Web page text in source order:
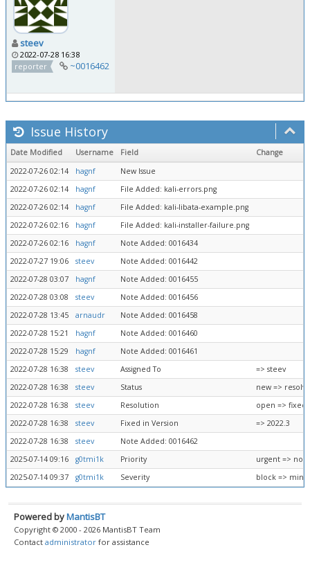
steev
2022-07-28 16:38
reporter
~0016462
Issue History
Date Modified Username Field
Change
2022-07-26 02:14
hagnf
New Issue
2022-07-26 02:14
hagnf
File Added: kali-errors.png
2022-07-26 02:14
hagnf
File Added: kali-libata-example.png
2022-07-26 02:16
hagnf
File Added: kali-installer-failure.png
2022-07-26 02:16
hagnf
Note Added: 0016434
2022-07-27 19:06
steev
Note Added: 0016442
2022-07-28 03:07
hagnf
Note Added: 0016455
2022-07-28 03:08
steev
Note Added: 0016456
2022-07-28 13:45
arnaudr
Note Added: 0016458
2022-07-28 15:21
hagnf
Note Added: 0016460
2022-07-28 15:29
hagnf
Note Added: 0016461
2022-07-28 16:38
steev Assigned To
=> steev
2022-07-28 16:38
steev Status
new =>
2022-07-28 16:38
steev Resolution
open => fixed
2022-07-28 16:38
steev Fixed in Version
=> 2022.3
2022-07-28 16:38
steev
Note Added: 0016462
2025-07-14 09:16
g0tmi1k Priority
urgent =>
2025-07-14 09:37
g0tmi1k Severity block =>
Powered byMantisBT
Copyright © 2000 - 2026 MantisBT Team
Contact administrator for assistance